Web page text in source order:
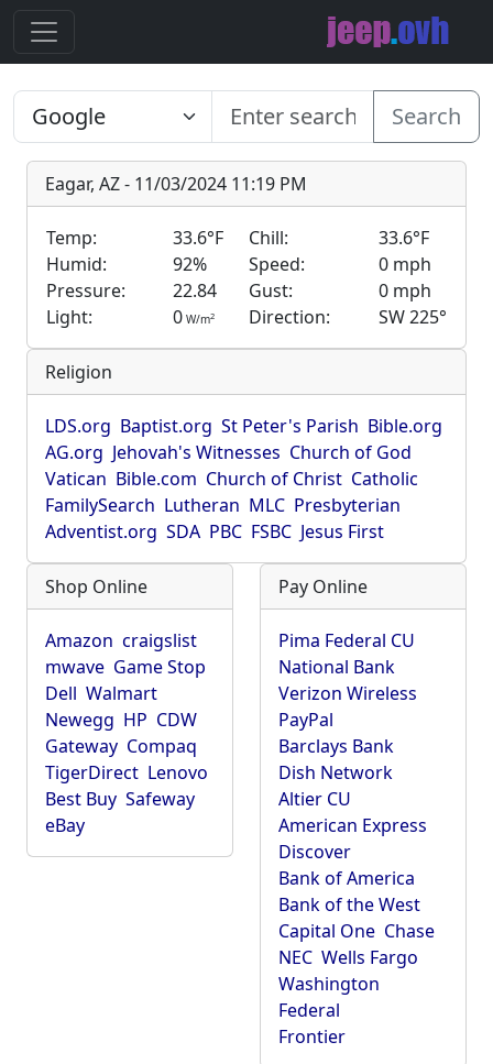
Search
Eagar, AZ - 11/03/2024 11:19 PM
Temp: 33.6°F Chill:
33.6°F
Humid:
92% Speed:
0 mph
Pressure:
22.84 Gust:
0 mph
Light:
0 W/m2 Direction: SW 225°
Religion
LDS.org Baptist.org St Peter's Parish Bible.org
AG.org Jehovah's Witnesses Church of God
Vatican Bible.com Church of Christ Catholic
FamilySearch Lutheran MLC Presbyterian
Adventist.org SDA PBC FSBC Jesus First
Shop Online
Amazon craigslist
mwave Game Stop
Dell Walmart
Newegg HP CDW
Gateway Compaq
TigerDirect Lenovo
Best Buy Safeway
eBay
Pay Online
Pima Federal CU
National Bank
Verizon Wireless
PayPal
Barclays Bank
Dish Network
Altier CU
American Express
Discover
Bank of America
Bank of the West
Capital One Chase
NEC Wells Fargo
Washington
Federal
Frontier